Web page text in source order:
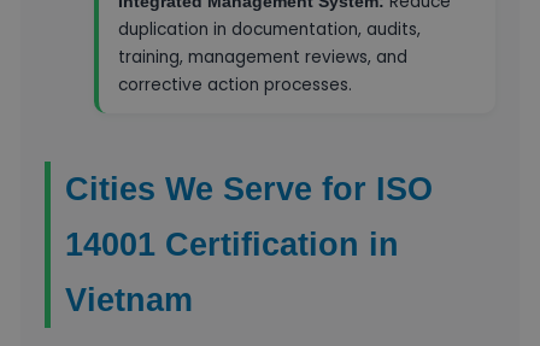
duplication in documentation, audits,
training, management reviews, and
corrective action processes.
Cities We Serve for ISO
14001 Certification in
Vietnam